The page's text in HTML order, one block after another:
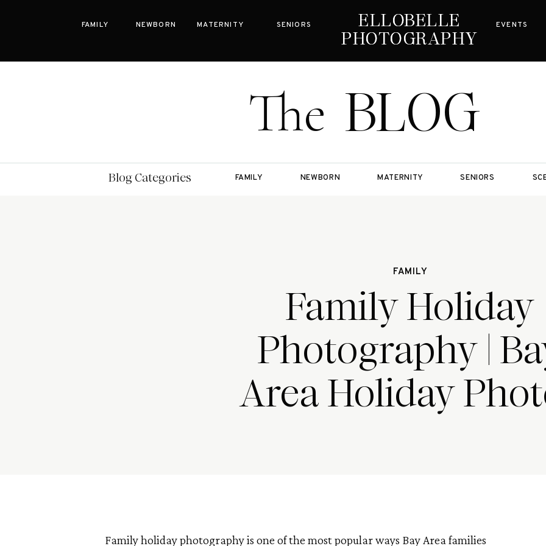
SENIORS ELLOBELLE
PHOTOGRAPHY
MATERNITY
NEWBORN
FAMILY ELLOBELLE
PHOTOGRAPHY
EVENTS
BLOG
The
SENIORS
FAMILY NEWBORN MATERNITY
Blog Categories
FAMILY
Family Holiday
Photography |
Area Holiday
Family holiday photography is one of the most popular ways Bay Area families